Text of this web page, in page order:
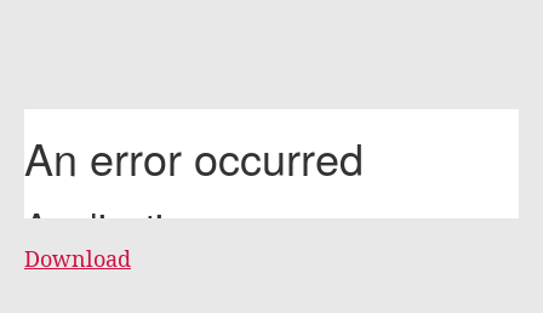
Download